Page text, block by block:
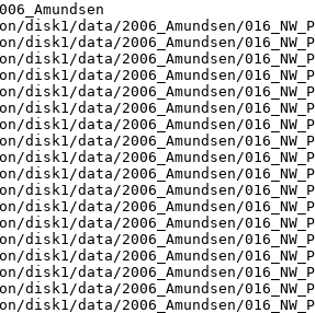
data/2006_Amundsen/
data/2006_Amundsen/
data/2006_Amundsen/
data/2006_Amundsen/
data/2006_Amundsen/
data/2006_Amundsen/
data/2006_Amundsen/
data/2006_Amundsen/
data/2006_Amundsen/
data/2006_Amundsen/
data/2006_Amundsen/
data/2006_Amundsen/
data/2006_Amundsen/
data/2006_Amundsen/
data/2006_Amundsen/
data/2006_Amundsen/
data/2006_Amundsen/
data/2006_Amundsen/